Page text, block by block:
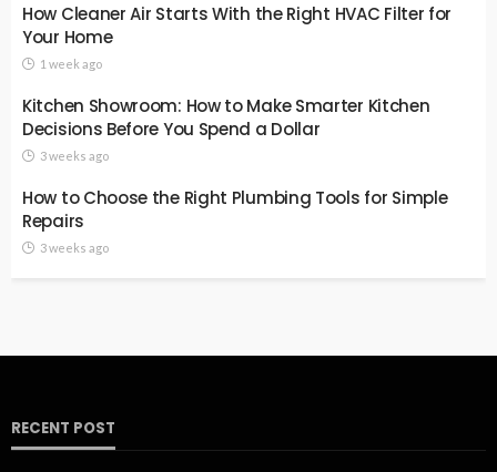
How Cleaner Air Starts With the Right HVAC Filter for
Your Home
1 week ago
Kitchen Showroom: How to Make Smarter Kitchen
Decisions Before You Spend a Dollar
3 weeks ago
How to Choose the Right Plumbing Tools for Simple
Repairs
3 weeks ago
RECENT POST